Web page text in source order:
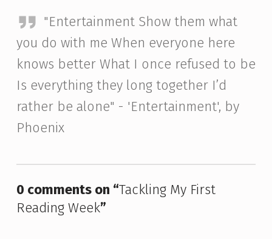
"Entertainment Show them what
you do with me When everyone here
knows better What I once refused to be
Is everything they long together I’d
rather be alone" - 'Entertainment', by
Phoenix
0 comments on “Tackling My First
Reading Week”